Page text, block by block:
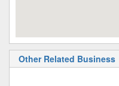
Other Related Business